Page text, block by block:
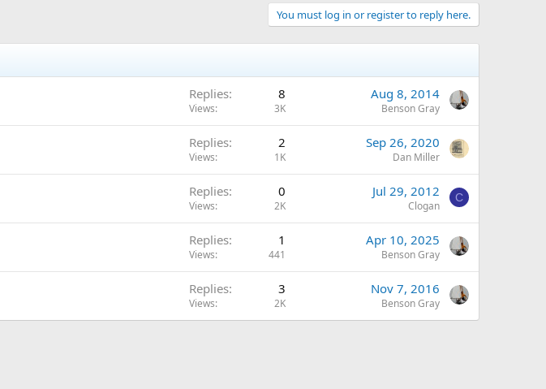
You must log in or register to reply here.
Replies 8
Views 3K
Aug 8, 2014
Benson Gray
Replies 2
Views 1K
Sep 26, 2020
Dan Miller
Replies 0
Views 2K
Jul 29, 2012
Clogan
C
Replies 1
Views 441
Apr 10, 2025
Benson Gray
Replies 3
Views 2K
Nov 7, 2016
Benson Gray